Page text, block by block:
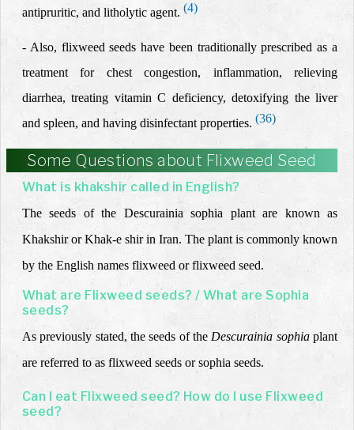
antipruritic, and litholytic agent. (4)
- Also, flixweed seedshave been traditionally prescribed as a
treatment for
chest congestion, inflammation, relieving
diarrhea, treating vitamin C deficiency, detoxifying the liver
and spleen, and having disinfectant properties. (36)
Some Questions about Flixweed Seed
What is khakshir called in English?
The seeds of the Descurainia sophia plant are known as
Khakshir or Khak-e shir in Iran. The plant is commonly known
by the English names flixweed or flixweed seed.
What are Flixweed seeds? / What are Sophia
seeds?
As previously stated, the seeds of the Descurainia sophiaplant
are referred to as flixweed seeds or sophia seeds.
Can I eat Flixweed seed? How do I use Flixweed
seed?